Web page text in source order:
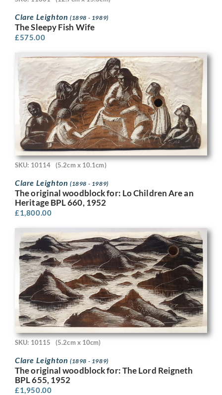
Clare Leighton (1898 - 1989)
The Sleepy Fish Wife
£575.00
SKU: 10114 (5.2cm x 10.1cm)
Clare Leighton (1898 - 1989)
The original woodblock for: Lo Children Are an
Heritage BPL 660, 1952
£1,800.00
SKU: 10115 (5.2cm x 10cm)
Clare Leighton (1898 - 1989)
The original woodblock for: The Lord Reigneth
BPL 655, 1952
£1,950.00